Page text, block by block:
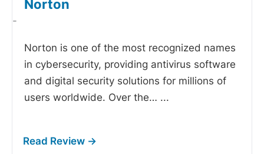
Norton
-
Norton is one of the most recognized names
in cybersecurity, providing antivirus software
and digital security solutions for millions of
users worldwide. Over the… ...